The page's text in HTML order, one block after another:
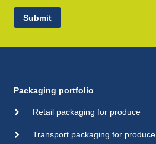
Submit
Packaging portfolio
Retail packaging for produce
Transport packaging for produce